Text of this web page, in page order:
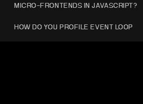
MICRO-FRONTENDS IN JAVASCRIPT?
HOW DO YOU PROFILE EVENT LOOP